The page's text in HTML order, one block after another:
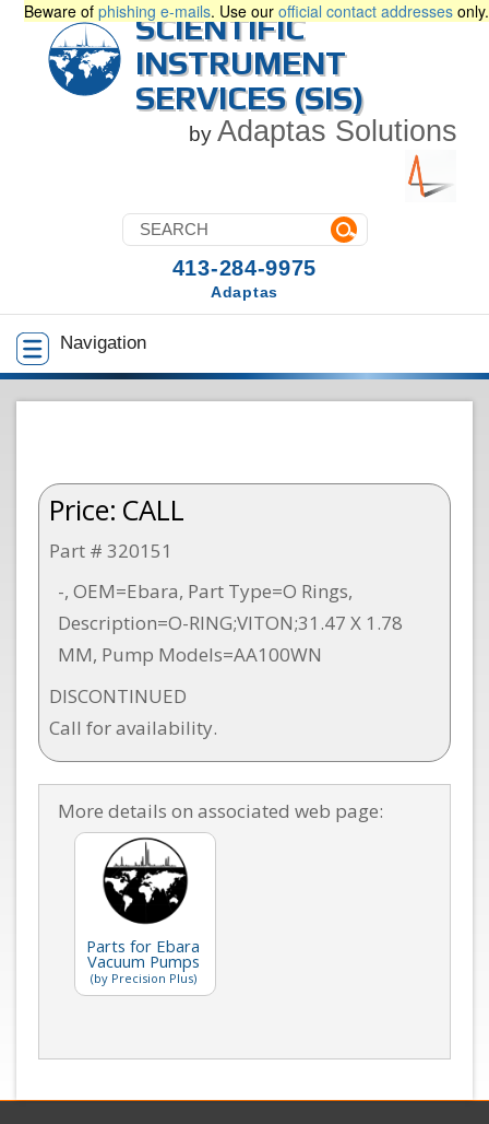
Beware of phishing e-mails. Use our official contact addresses only.
SCIENTIFIC
INSTRUMENT
SERVICES (SIS)
by Adaptas Solutions
Navigation
413-284-9975
Adaptas
Price: CALL
Part # 320151
-, OEM=Ebara, Part Type=O Rings,
Description=O-RING;VITON;31.47 X 1.78
MM, Pump Models=AA100WN
DISCONTINUED
Call for availability.
More details on associated web page:
Parts for Ebara
Vacuum Pumps
(by Precision Plus)